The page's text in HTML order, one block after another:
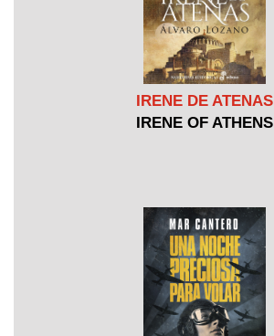
IRENE DE ATENAS
IRENE OF ATHENS